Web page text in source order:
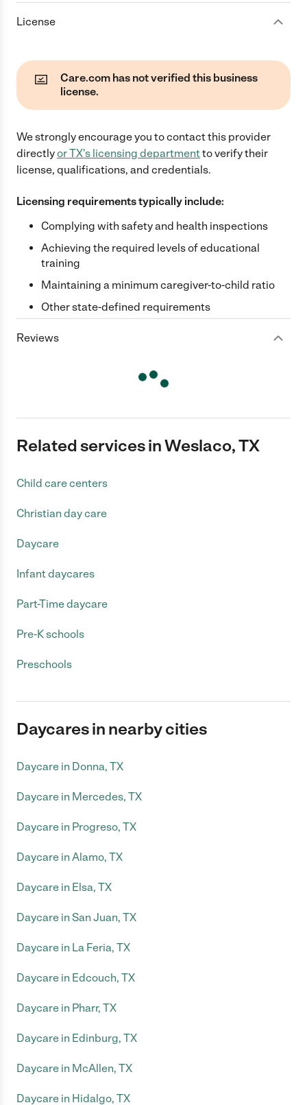
License
Care.com has not verified this business
license.
We strongly encourage you to contact this provider
directlyorTX's licensing departmentto verify their
license, qualifications, and credentials.
Licensing requirements typically include:
Complying with safety and health inspections
Achieving the required levels of educational
training
Maintaining a minimum caregiver-to-child ratio
Other state-defined requirements
Reviews
Related services in Weslaco, TX
Child care centers
Christian day care
Daycare
Infant daycares
Part-Time daycare
Pre-K schools
Preschools
Daycares in nearby cities
Daycare in Donna, TX
Daycare in Mercedes, TX
Daycare in Progreso, TX
Daycare in Alamo, TX
Daycare in Elsa, TX
Daycare in San Juan, TX
Daycare in La Feria, TX
Daycare in Edcouch, TX
Daycare in Pharr, TX
Daycare in Edinburg, TX
Daycare in McAllen, TX
Daycare in Hidalgo, TX